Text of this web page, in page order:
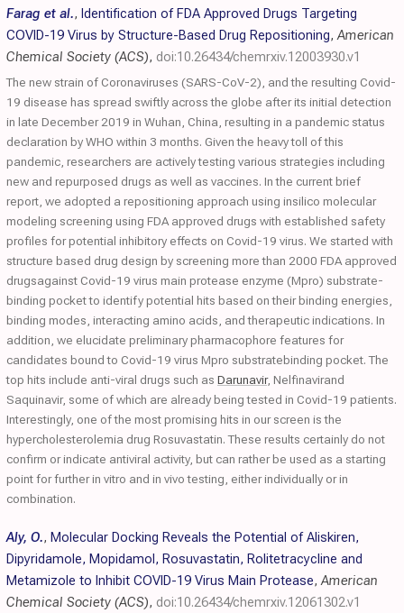
Farag et al., Identification of FDA Approved Drugs Targeting
COVID-19 Virus by Structure-Based Drug Repositioning,American
Chemical Society (ACS), doi:10.26434/chemrxiv.12003930.v1
The new strain of Coronaviruses (SARS-CoV-2), and the resulting Covid-
19 disease has spread swiftly across the globe after its initial detection
in late December 2019 in Wuhan, China, resulting in a pandemic status
declaration by WHO within 3 months. Given the heavy toll of this
pandemic, researchers are actively testing various strategies including
new and repurposed drugs as well as vaccines. In the current brief
report, we adopted a repositioning approach using insilico molecular
modeling screening using FDA approved drugs with established safety
profiles for potential inhibitory effects on Covid-19 virus. We started with
structure based drug design by screening more than 2000 FDA approved
drugsagainst Covid-19 virus main protease enzyme (Mpro) substrate-
binding pocket to identify potential hits based on their binding energies,
binding modes, interacting amino acids, and therapeutic indications. In
addition, we elucidate preliminary pharmacophore features for
candidates bound to Covid-19 virus Mpro substratebinding pocket. The
top hits include anti-viral drugs such as Darunavir, Nelfinavirand
Saquinavir, some of which are already being tested in Covid-19 patients.
Interestingly, one of the most promising hits in our screen is the
hypercholesterolemia drug Rosuvastatin. These results certainly do not
confirm or indicate antiviral activity, but can rather be used as a starting
point for further in vitro and in vivo testing, either individually or in
combination.
Aly, O., Molecular Docking Reveals the Potential of Aliskiren,
Dipyridamole, Mopidamol, Rosuvastatin, Rolitetracycline and
Metamizole to Inhibit COVID-19 Virus Main Protease,American
Chemical Society (ACS), doi:10.26434/chemrxiv.12061302.v1